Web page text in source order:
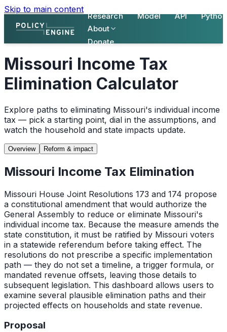
Skip to main content
Research Model API
Python
About
Donate
Missouri Income Tax
Elimination Calculator
Explore paths to eliminating Missouri's individual income
tax — pick a starting point, dial in the assumptions, and
watch the household and state impacts update.
Overview Reform & impact
Missouri Income Tax Elimination
Missouri House Joint Resolutions 173 and 174 propose
a constitutional amendment that would authorize the
General Assembly to reduce or eliminate Missouri's
individual income tax. Because the measure amends the
state constitution, it must be ratified by Missouri voters
in a statewide referendum before taking effect. The
resolutions do not prescribe a specific implementation
path — they do not set a timeline, a trigger formula, or
mandated revenue offsets, leaving those details to
subsequent legislation. This dashboard allows users to
examine several plausible elimination paths and their
projected effects on households and state revenue.
Proposal